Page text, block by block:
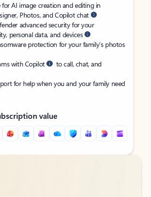
for AI image creation and editing in
Photos, and Copilot chat
advanced security for your
personal data, and devices
protection for your family’s photos
with Copilot
to call, chat, and
for help when you and your family need
value